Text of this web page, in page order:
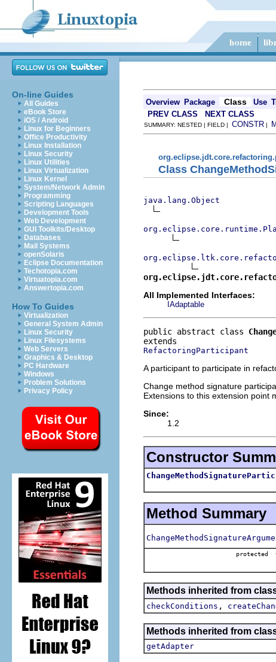
On-line Guides
All Guides
eBook Store
iOS / Android
Linux for Beginners
Office Productivity
Linux Installation
Linux Security
Linux Utilities
Linux Virtualization
Linux Kernel
System/Network Admin
Programming
Scripting Languages
Development Tools
Web Development
GUI Toolkits/Desktop
Databases
Mail Systems
openSolaris
Eclipse Documentation
Techotopia.com
Virtuatopia.com
Answertopia.com
How To Guides
Virtualization
General System Admin
Linux Security
Linux Filesystems
Web Servers
Graphics & Desktop
PC Hardware
Windows
Problem Solutions
Privacy Policy
Overview Package Class Use
PREV CLASS NEXT CLASS
SUMMARY: NESTED | FIELD | CONSTR |
Class
java.lang.Object
All Implemented Interfaces:
IAdaptable
public abstract class
RefactoringParticipant
A participant to participate in
Change method signature
Extensions to this extension point
Since:
1.2
Constructor
Method Summary
protected
Methods inherited from
checkConditions ,
Methods inherited from
getAdapter